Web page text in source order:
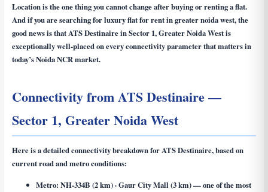
Location is the one thing you cannot change after buying or renting a flat.
And if you are searching forluxury flat for rent in greater noida west, the
good news is that ATS Destinaire in Sector 1, Greater Noida West is
exceptionally well-placed on every connectivity parameter that matters in
today’s Noida NCR market.
Connectivity from ATS Destinaire —
Sector 1, Greater Noida West
Here is a detailed connectivity breakdown for ATS Destinaire, based on
current road and metro conditions:
Metro: NH-334B (2 km) · Gaur City Mall (3 km) — one of the most